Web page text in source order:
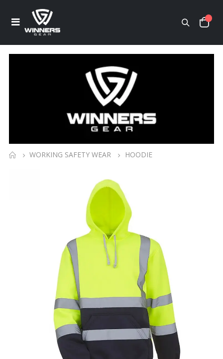
WORKING SAFETY WEAR HOODIE